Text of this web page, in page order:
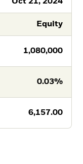
Equity
1,080,000
0.03%
6,157.00